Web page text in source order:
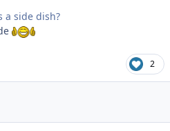
a side dish?
2